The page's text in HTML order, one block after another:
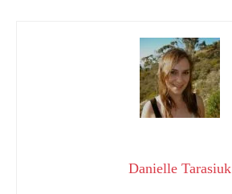
Danielle Tarasiuk